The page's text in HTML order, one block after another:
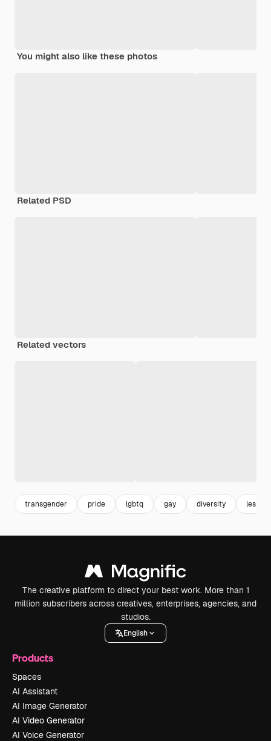
You might also like these photos
Related PSD
Related vectors
transgender pride lgbtq gay diversity lesbian
The creative platform to direct your best work. More than 1
million subscribers across creatives, enterprises, agencies, and
studios.
English
Products
Spaces
AI Assistant
AI Image Generator
AI Video Generator
AI Voice Generator